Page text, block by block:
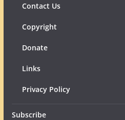
Contact Us
Copyright
Donate
Links
Privacy Policy
Subscribe